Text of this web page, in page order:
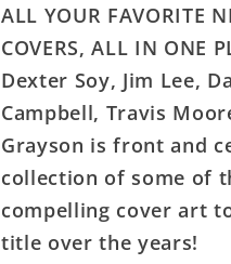
Nightwing
Uncovered
#1
(One
Shot)
Cover
D
Bruno
Redondo
Lenticular
Nightwing
#1
(One
Shot)
Cover
D
Redondo
Lenticular
ALL YOUR FAVORITE
COVERS, ALL IN ONE
Dexter Soy, Jim Lee,
Campbell, Travis
Grayson is front and
collection of some of
compelling cover art
title over the years!